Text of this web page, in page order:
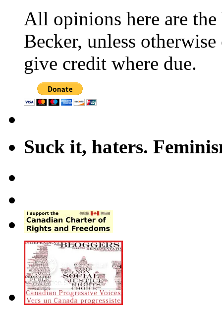
All opinions here are
Becker, unless
give credit where due.
Suck it, haters.